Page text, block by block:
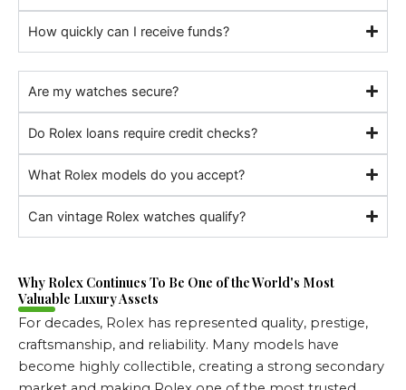
How quickly can I receive funds?
Are my watches secure?
Do Rolex loans require credit checks?
What Rolex models do you accept?
Can vintage Rolex watches qualify?
Why Rolex Continues To Be One of the World's Most
Valuable Luxury Assets
For decades, Rolex has represented quality, prestige,
craftsmanship, and reliability. Many models have
become highly collectible, creating a strong secondary